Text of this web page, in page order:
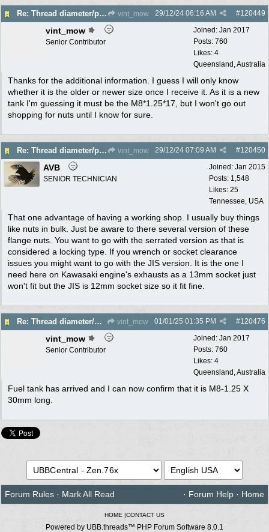
Re: Thread diameter/pitch on Robin Subaru fuel tank? vint_mow #120449
29/12/24 06:16 AM
Joined: Jan 2017
Posts: 760
Likes: 4
Queensland, Australia
vint_mow
Senior Contributor
Thanks for the additional information. I guess I will only know
whether it is the older or newer size once I receive it. As it is a new
tank I'm guessing it must be the M8*1.25*17, but I won't go out
shopping for nuts until I know for sure.
Re: Thread diameter/pitch on Robin Subaru fuel tank? vint_mow #120450
29/12/24 07:09 AM
Joined: Jan 2015
Posts: 1,548
Likes: 25
Tennessee, USA
AVB
SENIOR TECHNICIAN
That one advantage of having a working shop. I usually buy things
like nuts in bulk. Just be aware to there several version of these
flange nuts. You want to go with the serrated version as that is
considered a locking type. If you wrench or socket clearance
issues you might want to go with the JIS version. It is the one I
need here on Kawasaki engine's exhausts as a 13mm socket just
won't fit but the JIS is 12mm socket size so it fit fine.
Re: Thread diameter/pitch on Robin Subaru fuel tank? vint_mow #120476
01/01/25 01:35 PM
Joined: Jan 2017
Posts: 760
Likes: 4
Queensland, Australia
vint_mow
Senior Contributor
Fuel tank has arrived and I can now confirm that it is M8-1.25 X
30mm long.
Forum Rules · Mark All Read · Forum Help · Home
HOME |CONTACT US
Powered by UBB.threads™ PHP Forum Software 8.0.1